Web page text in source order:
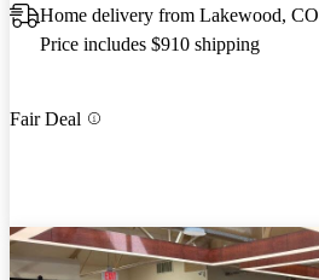
Home delivery from Lakewood, CO
Price includes $910 shipping
Fair Deal